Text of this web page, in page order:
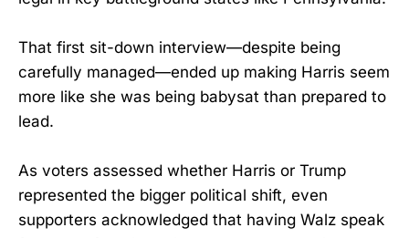
That first sit-down interview—despite being
carefully managed—ended up making Harris seem
more like she was being babysat than prepared to
lead.
As voters assessed whether Harris or Trump
represented the bigger political shift, even
supporters acknowledged that having Walz speak